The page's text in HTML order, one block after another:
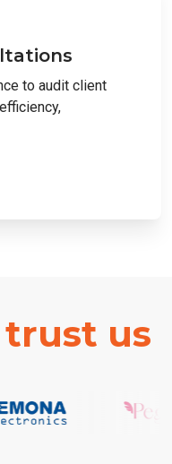
to audit client
trust us